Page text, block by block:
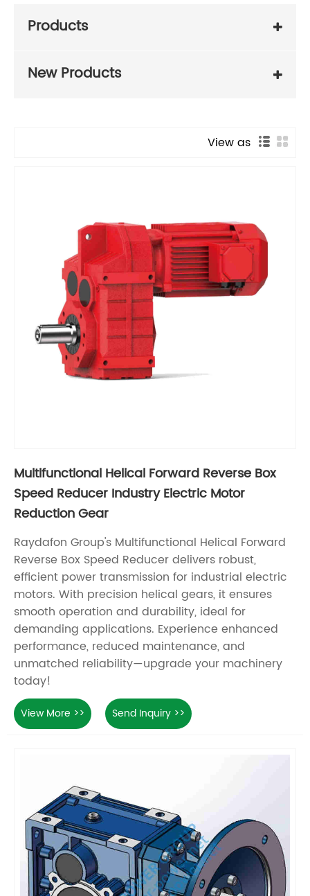
Products
New Products
View as
Multifunctional Helical Forward Reverse Box
Speed Reducer Industry Electric Motor
Reduction Gear
Raydafon Group's Multifunctional Helical Forward
Reverse Box Speed Reducer delivers robust,
efficient power transmission for industrial electric
motors. With precision helical gears, it ensures
smooth operation and durability, ideal for
demanding applications. Experience enhanced
performance, reduced maintenance, and
unmatched reliability—upgrade your machinery
today!
View More >> Send Inquiry >>